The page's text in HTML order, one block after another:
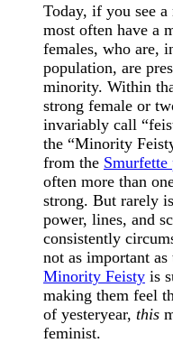
Today, if you see
most often have a
females, who are,
population, are
minority. Within
strong female or
invariably call
the “Minority
from the
often more than
strong. But rarely
power, lines, and
consistently
not as important
Minority Feisty is
making them feel
of yesteryear, this
feminist.